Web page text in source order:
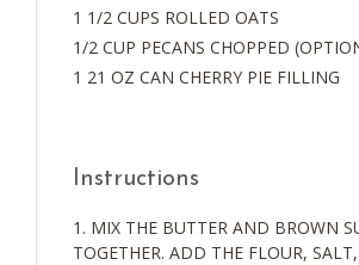
1 1/2 CUPS ROLLED OATS
1/2 CUP PECANS CHOPPED
1 21 OZ CAN CHERRY PIE FILLING
Instructions
MIX THE BUTTER AND BROWN
TOGETHER. ADD THE FLOUR,